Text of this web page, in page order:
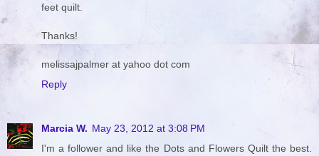
feet quilt.
Thanks!
melissajpalmer at yahoo dot com
Reply
Marcia W. May 23, 2012 at 3:08 PM
I'm a follower and like the Dots and Flowers Quilt the best.